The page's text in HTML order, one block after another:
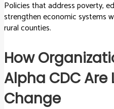
Policies that address poverty,
strengthen economic systems
rural counties.
How
Alpha CDC Are
Change